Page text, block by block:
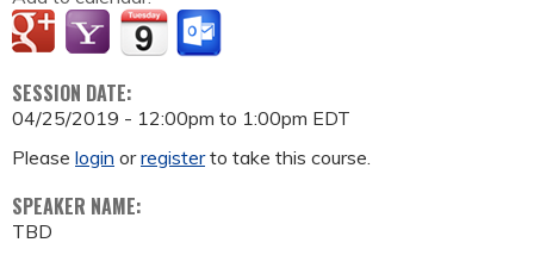
SESSION DATE:
04/25/2019 - 12:00pm to 1:00pm EDT
Please login orregisterto take this course.
SPEAKER NAME:
TBD